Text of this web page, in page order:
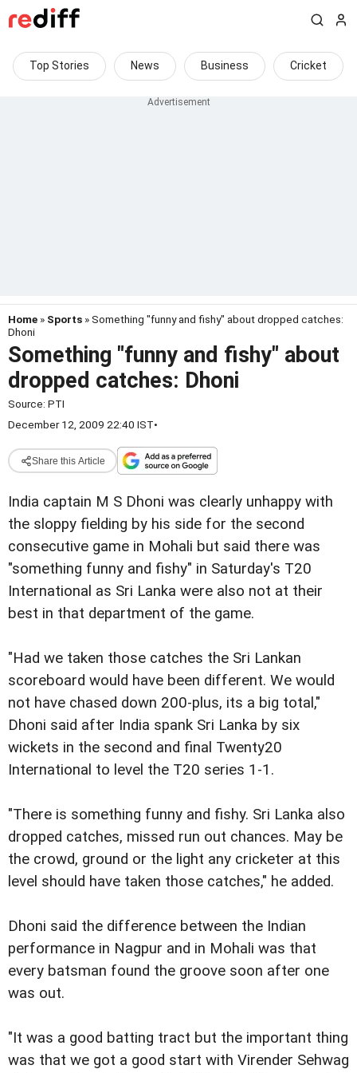
Top Stories News Business Cricket
Home » Sports » Something "funny and fishy" about dropped catches:
Dhoni
Something "funny and fishy" about
dropped catches: Dhoni
Source: PTI
December 12, 2009 22:40 IST•
Share this Article
India captain M S Dhoni was clearly unhappy with
the sloppy fielding by his side for the second
consecutive game in Mohali but said there was
"something funny and fishy" in Saturday's T20
International as Sri Lanka were also not at their
best in that department of the game.
"Had we taken those catches the Sri Lankan
scoreboard would have been different. We would
not have chased down 200-plus, its a big total,"
Dhoni said after India spank Sri Lanka by six
wickets in the second and final Twenty20
International to level the T20 series 1-1.
"There is something funny and fishy. Sri Lanka also
dropped catches, missed run out chances. May be
the crowd, ground or the light any cricketer at this
level should have taken those catches," he added.
Dhoni said the difference between the Indian
performance in Nagpur and in Mohali was that
every batsman found the groove soon after one
was out.
"It was a good batting tract but the important thing
was that we got a good start with Virender Sehwag